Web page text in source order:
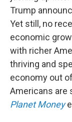
Trump
Yet still, no
economic
with richer
thriving and
economy out
Americans are
Planet Money